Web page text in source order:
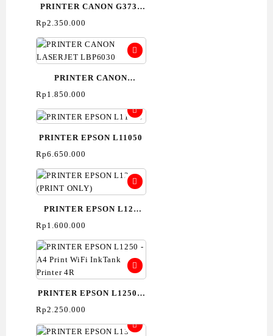
PRINTER CANON G3730
(PRINT, SCAN, COPY,
WIFI)
Rp2.350.000
PRINTER CANON
LASERJET LBP6030
Rp 1.850.000
PRINTER EPSON L11050
Rp6.650.000
PRINTER EPSON L121
(PRINT ONLY)
Rp 1.600.000
PRINTER EPSON L1250 –
A4 Print WiFi InkTank
Printer 4R
Rp2.250.000